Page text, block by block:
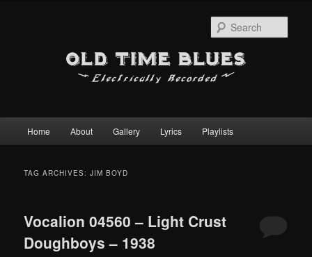
Skip
content
Skip
content
Home About Gallery Lyrics Playlists
TAG ARCHIVES:JIM BOYD
Vocalion 04560 – Light Crust
Doughboys – 1938